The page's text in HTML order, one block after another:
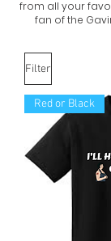
from all your
fan of the
Filter
Red or Black